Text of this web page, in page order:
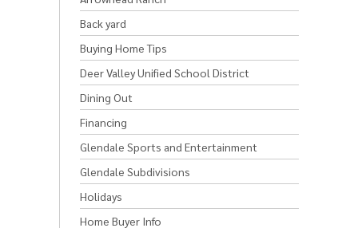
Back yard
Buying Home Tips
Deer Valley Unified School District
Dining Out
Financing
Glendale Sports and Entertainment
Glendale Subdivisions
Holidays
Home Buyer Info